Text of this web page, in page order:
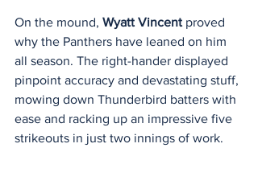
On the mound, Wyatt Vincent proved
why the Panthers have leaned on him
all season. The right-hander displayed
pinpoint accuracy and devastating stuff,
mowing down Thunderbird batters with
ease and racking up an impressive five
strikeouts in just two innings of work.